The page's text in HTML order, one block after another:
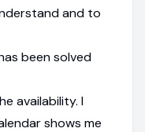
and to
been solved
availability. I
shows me